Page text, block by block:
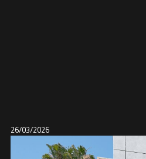
26/03/2026